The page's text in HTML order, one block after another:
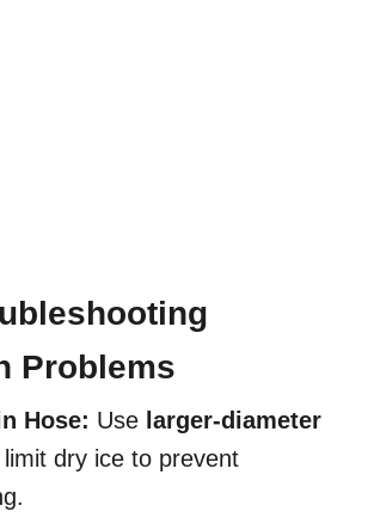
Problems
Hose: Use larger-diameter
dry ice to prevent